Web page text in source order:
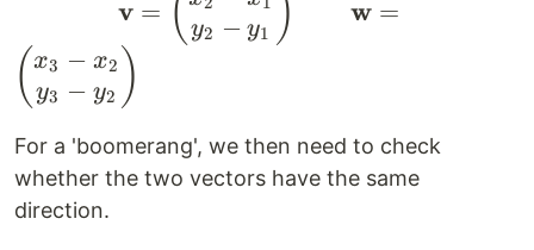
\dots 3 } }
\mathbf{v} =
\begin{pmatrix}
x_2 - x_1 \\ y_2
\end{pmatrix}
\qquad
\mathbf{w} =
v = ( y2 − y1 ) w =
( x3 − x2
y3 − y2 )
For a 'boomerang', we then need to check
whether the two vectors have the same
direction.